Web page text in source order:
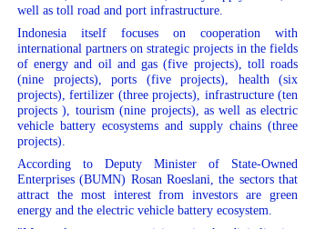
well as toll road and port infrastructure.
Indonesia itself focuses on cooperation with
international partners on strategic projects in the fields
of energy and oil and gas (five projects), toll roads
(nine projects), ports (five projects), health (six
projects), fertilizer (three projects), infrastructure (ten
projects ), tourism (nine projects), as well as electric
vehicle battery ecosystems and supply chains (three
projects).
According to Deputy Minister of State-Owned
Enterprises (BUMN) Rosan Roeslani, the sectors that
attract the most interest from investors are green
energy and the electric vehicle battery ecosystem.